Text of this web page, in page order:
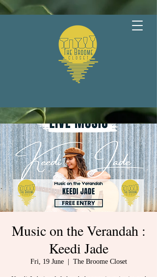
Music on the Verandah :
Keedi Jade
Fri, 19 June
  |
The Broome Closet